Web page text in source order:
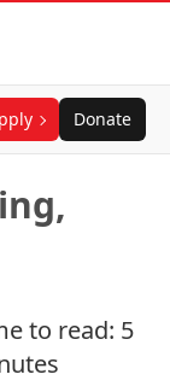
Donate
to read: 5